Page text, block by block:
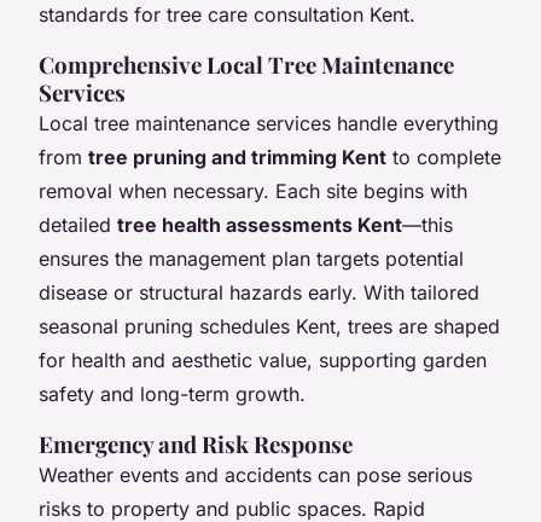
standards for tree care consultation Kent.
Comprehensive Local Tree Maintenance
Services
Local tree maintenance services handle everything
from tree pruning and trimming Kent to complete
removal when necessary. Each site begins with
detailed tree health assessments Kent—this
ensures the management plan targets potential
disease or structural hazards early. With tailored
seasonal pruning schedules Kent, trees are shaped
for health and aesthetic value, supporting garden
safety and long-term growth.
Emergency and Risk Response
Weather events and accidents can pose serious
risks to property and public spaces. Rapid